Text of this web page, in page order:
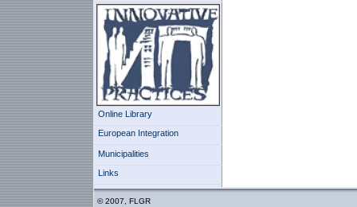
Online Library
European Integration
Municipalities
Links
© 2007, FLGR